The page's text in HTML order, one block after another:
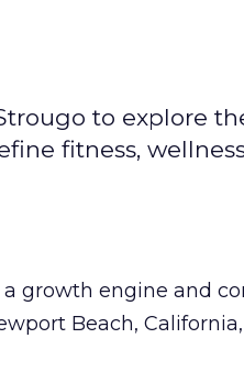
to explore
fitness,
a growth engine and
Beach,